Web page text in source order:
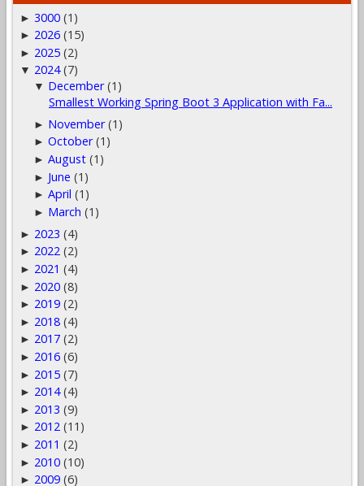
► 3000 (1)
► 2026 (15)
► 2025 (2)
▼ 2024 (7)
▼ December (1)
Smallest Working Spring Boot 3 Application with Fa...
► November (1)
►October (1)
►August (1)
► June (1)
►April (1)
► March (1)
► 2023 (4)
► 2022 (2)
► 2021 (4)
► 2020 (8)
► 2019 (2)
► 2018 (4)
► 2017 (2)
► 2016 (6)
► 2015 (7)
► 2014 (4)
► 2013 (9)
► 2012 (11)
► 2011 (2)
► 2010 (10)
► 2009 (6)